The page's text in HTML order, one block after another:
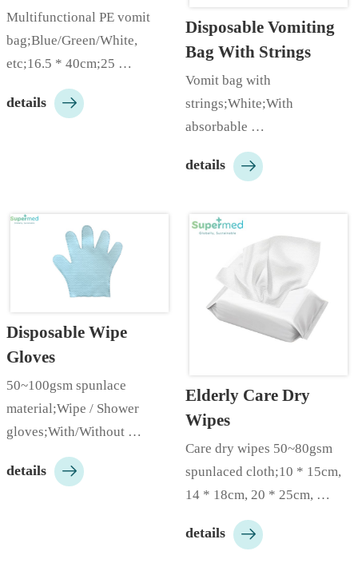
Multifunctional PE vomit
bag;Blue/Green/White,
etc;16.5 * 40cm;25
pieces/bag;Customizable
according to customer needs;
details 
Disposable Vomiting
Bag With Strings
Vomit bag with
strings;White;With
absorbable
pads;25cm*25cm;Packed in
bags/boxes;…
details 
Disposable Wipe
Gloves
50~100gsm spunlace
material;Wipe / Shower
gloves;With/Without
soap;50pieces/bag,1000
pieces/carton;Customizable
details 
Elderly Care Dry
Wipes
Care dry wipes 50~80gsm
spunlaced cloth;10 * 15cm,
14 * 18cm, 20 * 25cm,
30*30cm;50/60/80/100
pieces/bag;Both dry and wet
details 